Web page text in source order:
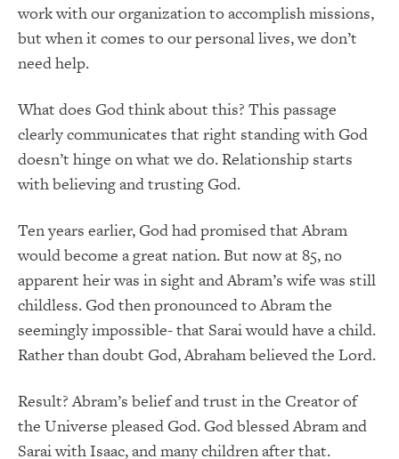
work with our organization to accomplish missions,
but when it comes to our personal lives, we don’t
need help.
What does God think about this? This passage
clearly communicates that right standing with God
doesn’t hinge on what we do. Relationship starts
with believing and trusting God.
Ten years earlier, God had promised that Abram
would become a great nation. But now at 85, no
apparent heir was in sight and Abram’s wife was still
childless. God then pronounced to Abram the
seemingly impossible- that Sarai would have a child.
Rather than doubt God, Abraham believed the Lord.
Result? Abram’s belief and trust in the Creator of
the Universe pleased God. God blessed Abram and
Sarai with Isaac, and many children after that.